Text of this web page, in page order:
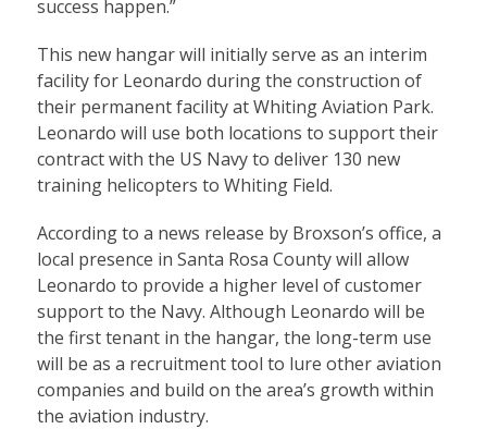
success happen.”
This new hangar will initially serve as an interim
facility for Leonardo during the construction of
their permanent facility at Whiting Aviation Park.
Leonardo will use both locations to support their
contract with the US Navy to deliver 130 new
training helicopters to Whiting Field.
According to a news release by Broxson’s office, a
local presence in Santa Rosa County will allow
Leonardo to provide a higher level of customer
support to the Navy. Although Leonardo will be
the first tenant in the hangar, the long-term use
will be as a recruitment tool to lure other aviation
companies and build on the area’s growth within
the aviation industry.